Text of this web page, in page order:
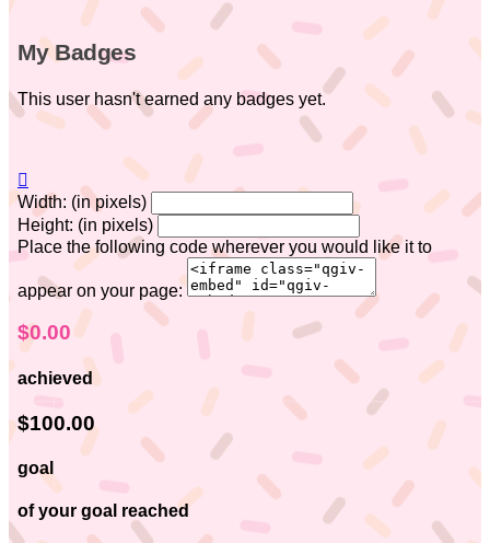
My Badges
This user hasn't earned any badges yet.

Width: (in pixels)
Height: (in pixels)
Place the following code wherever you would like it to
appear on your page:
$0.00
achieved
$100.00
goal
of your goal reached